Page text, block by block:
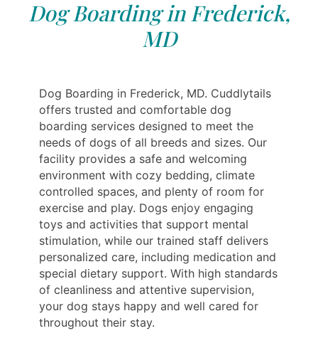
Dog Boarding in Frederick,
MD
Dog Boarding in Frederick, MD. Cuddlytails
offers trusted and comfortable dog
boarding services designed to meet the
needs of dogs of all breeds and sizes. Our
facility provides a safe and welcoming
environment with cozy bedding, climate
controlled spaces, and plenty of room for
exercise and play. Dogs enjoy engaging
toys and activities that support mental
stimulation, while our trained staff delivers
personalized care, including medication and
special dietary support. With high standards
of cleanliness and attentive supervision,
your dog stays happy and well cared for
throughout their stay.